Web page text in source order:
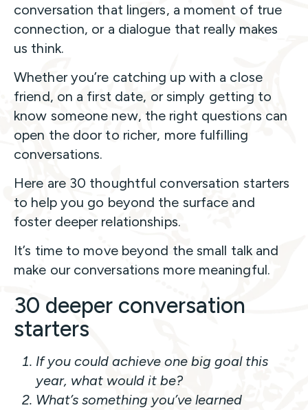
conversation that lingers, a moment of true
connection, or a dialogue that really makes
us think.
Whether you’re catching up with a close
friend, on a first date, or simply getting to
know someone new, the right questions can
open the door to richer, more fulfilling
conversations.
Here are 30 thoughtful conversation starters
to help you go beyond the surface and
foster deeper relationships.
It’s time to move beyond the small talk and
make our conversations more meaningful.
30 deeper conversation
starters
If you could achieve one big goal this
year, what would it be?
What’s something you’ve learned